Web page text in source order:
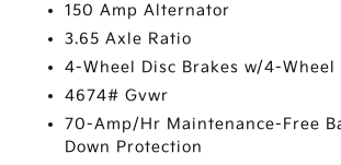
150 Amp Alternator
3.65 Axle Ratio
4-Wheel Disc Brakes w/4-Wheel
4674# Gvwr
70-Amp/Hr Maintenance-Free
Down Protection